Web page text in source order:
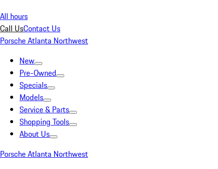
All hours
Call UsContact Us
Porsche Atlanta Northwest
New
Pre-Owned
Specials
Models
Service & Parts
Shopping Tools
About Us
Porsche Atlanta Northwest